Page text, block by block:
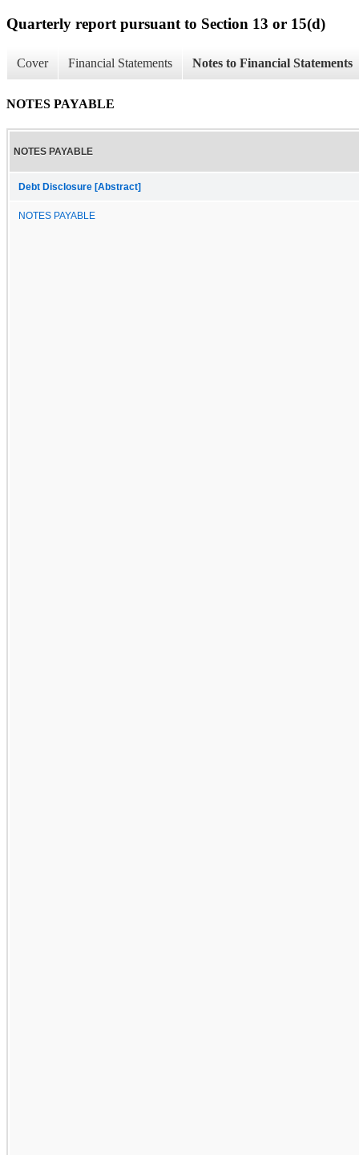
Quarterly report pursuant to Section 13 or 15(d)
Cover Financial Statements Notes to Financial Statements
NOTES PAYABLE
NOTES PAYABLE
Debt Disclosure [Abstract]
NOTES PAYABLE